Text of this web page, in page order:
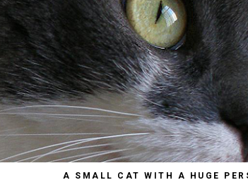
A SMALL CAT WITH A HUGE